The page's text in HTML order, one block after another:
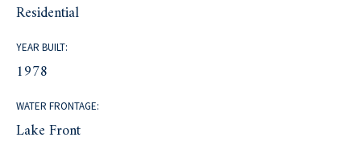
Residential
YEAR BUILT:
1978
WATER FRONTAGE:
Lake Front